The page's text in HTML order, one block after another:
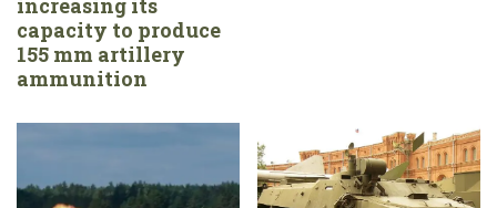
capacity to produce
155 mm artillery
ammunition